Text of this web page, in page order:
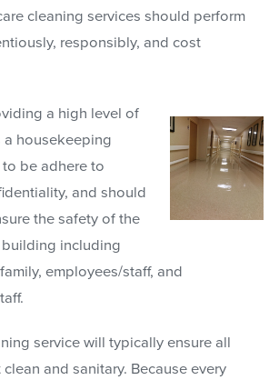
cleaning services should perform
responsibly, and cost
a high level of
a housekeeping
be adhere to
and should
the safety of the
including
employees/staff, and
service will typically ensure all
and sanitary. Because every